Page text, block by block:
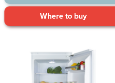
Where to buy